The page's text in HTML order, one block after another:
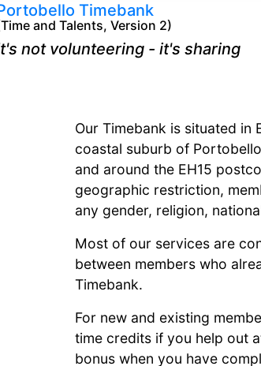
Timebank
and Talents, Version 2)
not volunteering - it's sharing
Our Timebank is situated in
coastal suburb of
and around the EH15
geographic restriction,
any gender, religion,
Most of our services are
between members who
Timebank.
For new and existing
time credits if you help out
bonus when you have